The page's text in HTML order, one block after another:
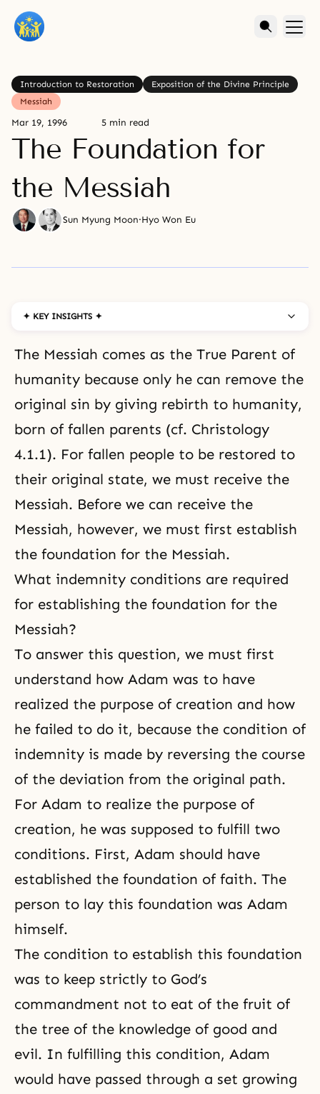
Introduction to Restoration
Exposition of the Divine Principle
Messiah
Mar 19, 1996 5 min read
The Foundation for
the Messiah
Sun Myung Moon·Hyo Won Eu
✦ KEY INSIGHTS ✦
The Messiah comes as the True Parent of
humanity because only he can remove the
original sin by giving rebirth to humanity,
born of fallen parents (cf. Christology
4.1.1). For fallen people to be restored to
their original state, we must receive the
Messiah. Before we can receive the
Messiah, however, we must first establish
the foundation for the Messiah.
What indemnity conditions are required
for establishing the foundation for the
Messiah?
To answer this question, we must first
understand how Adam was to have
realized the purpose of creation and how
he failed to do it, because the condition of
indemnity is made by reversing the course
of the deviation from the original path.
For Adam to realize the purpose of
creation, he was supposed to fulfill two
conditions. First, Adam should have
established the foundation of faith. The
person to lay this foundation was Adam
himself.
The condition to establish this foundation
was to keep strictly to God’s
commandment not to eat of the fruit of
the tree of the knowledge of good and
evil. In fulfilling this condition, Adam
would have passed through a set growing